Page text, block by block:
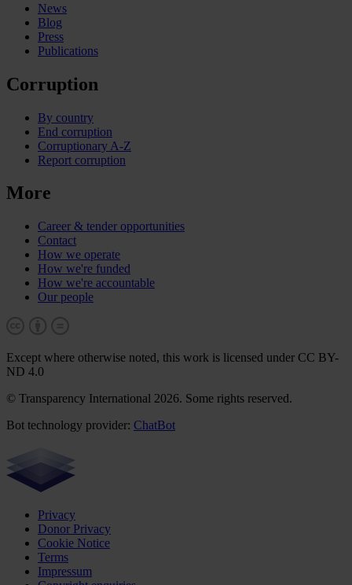
News
Blog
Press
Publications
Corruption
By country
End corruption
Corruptionary A-Z
Report corruption
More
Career & tender opportunities
Contact
How we operate
How we're funded
How we're accountable
Our people
Except where otherwise noted, this work is licensed under CC BY-
ND 4.0
© Transparency International 2026. Some rights reserved.
Bot technology provider: ChatBot
Privacy
Donor Privacy
Cookie Notice
Terms
Impressum